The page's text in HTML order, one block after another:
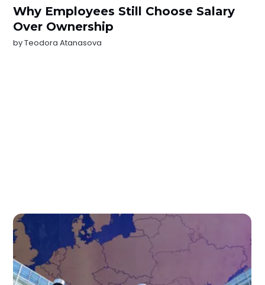
Why Employees Still Choose Salary
Over Ownership
byTeodora Atanasova